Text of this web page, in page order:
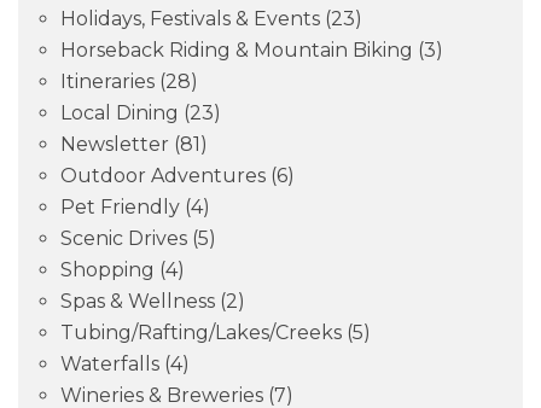
Holidays, Festivals & Events (23)
Horseback Riding & Mountain Biking (3)
Itineraries (28)
Local Dining (23)
Newsletter (81)
Outdoor Adventures (6)
Pet Friendly (4)
Scenic Drives (5)
Shopping (4)
Spas & Wellness (2)
Tubing/Rafting/Lakes/Creeks (5)
Waterfalls (4)
Wineries & Breweries (7)